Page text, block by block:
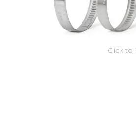
Click to